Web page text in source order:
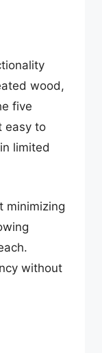
wood,
five
easy to
limited
minimizing
without